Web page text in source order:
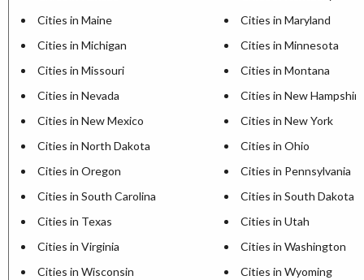
Cities in Maine
Cities in Maryland
Cities in Michigan
Cities in Minnesota
Cities in Missouri
Cities in Montana
Cities in Nevada
Cities in New Hampshire
Cities in New Mexico
Cities in New York
Cities in North Dakota
Cities in Ohio
Cities in Oregon
Cities in Pennsylvania
Cities in South Carolina
Cities in South Dakota
Cities in Texas
Cities in Utah
Cities in Virginia
Cities in Washington
Cities in Wisconsin
Cities in Wyoming